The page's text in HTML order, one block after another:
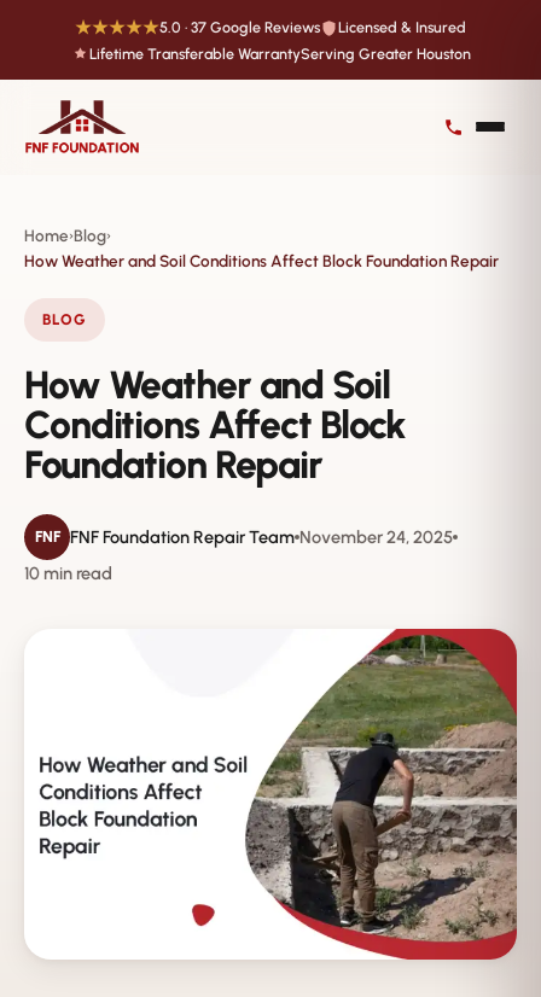
★★★★★5.0 · 37 Google Reviews
Licensed & Insured
Lifetime Transferable WarrantyServing Greater Houston
Home›Blog›
How Weather and Soil Conditions Affect Block Foundation Repair
BLOG
How Weather and Soil
Conditions Affect Block
Foundation Repair
FNF FNF Foundation Repair Team November 24, 2025
10 min read